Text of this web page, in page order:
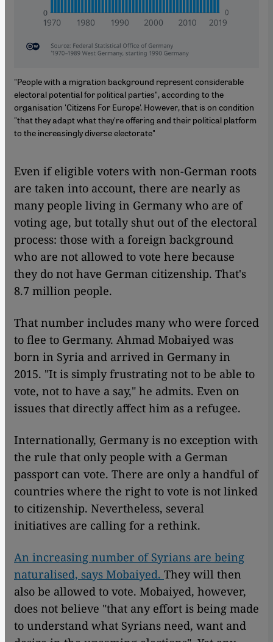
"People with a migration background represent considerable
electoral potential for political parties", according to the
organisation 'Citizens For Europe'. However, that is on condition
"that they adapt what they're offering and their political platform
to the increasingly diverse electorate"
Even if eligible voters with non-German roots
are taken into account, there are nearly as
many people living in Germany who are of
voting age, but totally shut out of the electoral
process: those with a foreign background
who are not allowed to vote here because
they do not have German citizenship. That's
8.7 million people.
That number includes many who were forced
to flee to Germany. Ahmad Mobaiyed was
born in Syria and arrived in Germany in
2015. "It is simply frustrating not to be able to
vote, not to have a say," he admits. Even on
issues that directly affect him as a refugee.
Internationally, Germany is no exception with
the rule that only people with a German
passport can vote. There are only a handful of
countries where the right to vote is not linked
to citizenship. Nevertheless, several
initiatives are calling for a rethink.
An increasing number of Syrians are being
naturalised, says Mobaiyed. They will then
also be allowed to vote. Mobaiyed, however,
does not believe "that any effort is being made
to understand what Syrians need, want and